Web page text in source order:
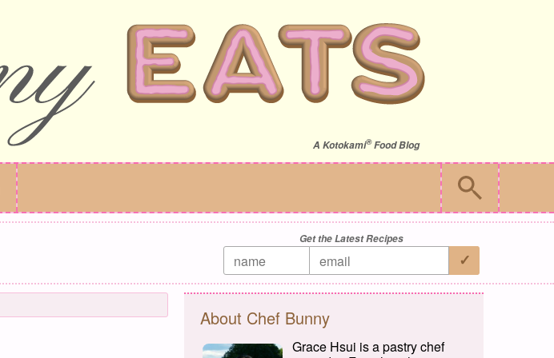
A Kotokami®Food Blog
Get the Latest Recipes
About Chef Bunny
Grace Hsui is a pastry chef